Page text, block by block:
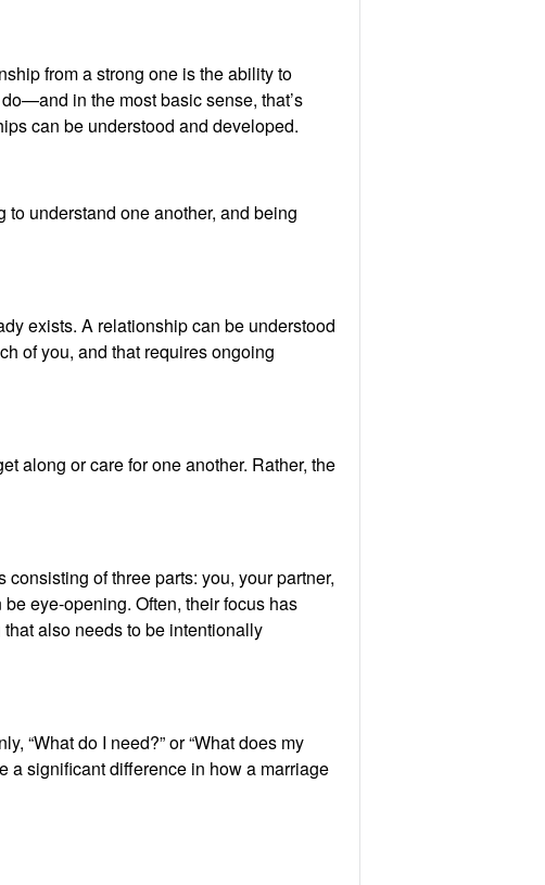
from a strong one is the ability to
in the most basic sense, that’s
can be understood and developed.
understand one another, and being
exists. A relationship can be understood
of you, and that requires ongoing
along or care for one another. Rather, the
of three parts: you, your partner,
eye-opening. Often, their focus has
also needs to be intentionally
“What do I need?” or “What does my
a significant difference in how a marriage